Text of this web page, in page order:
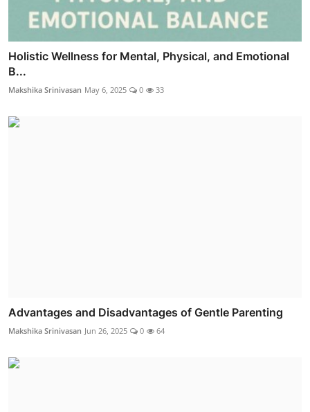
Holistic Wellness for Mental, Physical, and Emotional
B...
Makshika Srinivasan May 6, 2025 0 33
Advantages and Disadvantages of Gentle Parenting
Makshika Srinivasan Jun 26, 2025 0 64